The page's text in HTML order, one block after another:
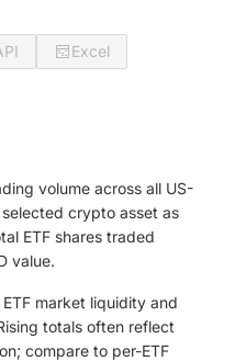
Excel
volume across all US-
crypto asset as
ETF shares traded
value.
market liquidity and
totals often reflect
compare to per-ETF